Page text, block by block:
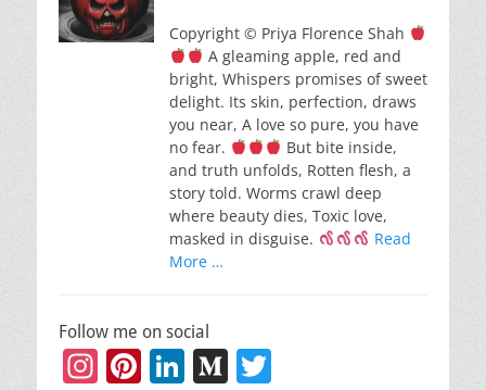
Copyright © Priya Florence Shah
A gleaming apple, red and
bright, Whispers promises of sweet
delight. Its skin, perfection, draws
you near, A love so pure, you have
no fear.
But bite inside,
and truth unfolds, Rotten flesh, a
story told. Worms crawl deep
where beauty dies, Toxic love,
masked in disguise.
Read
More …
Follow me on social
Instagram
Pinterest
LinkedIn
Medium